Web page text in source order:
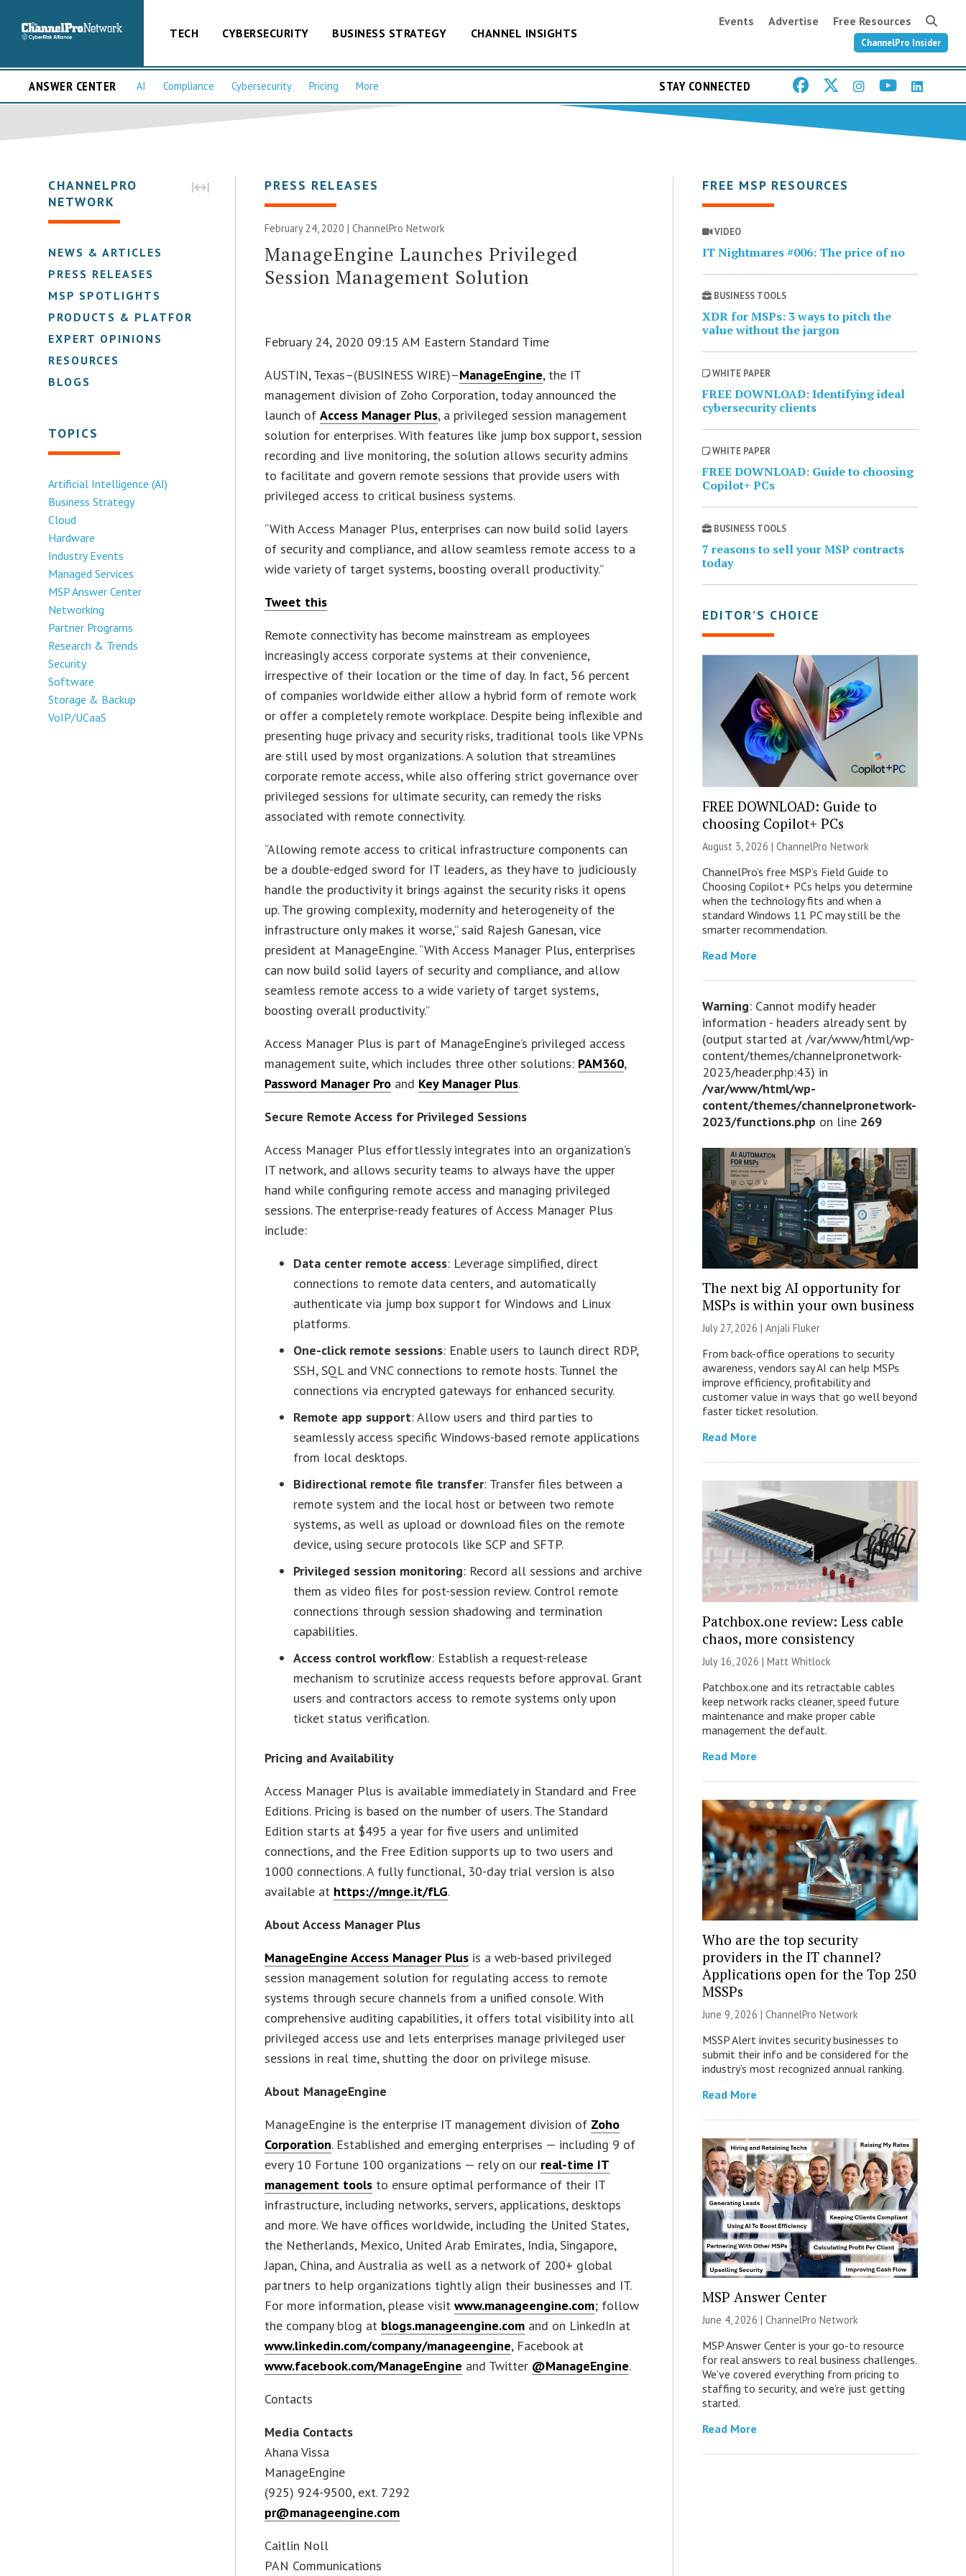
TECH CYBERSECURITY BUSINESS STRATEGY CHANNEL INSIGHTS
Events Advertise Free Resources
ChannelPro Insider
ANSWER CENTER AI Compliance Cybersecurity Pricing More STAY CONNECTED
CHANNELPRO
NETWORK
NEWS & ARTICLES
PRESS RELEASES
MSP SPOTLIGHTS
PRODUCTS & PLATFORMS
EXPERT OPINIONS
RESOURCES
BLOGS
TOPICS
Artificial Intelligence (AI)
Business Strategy
Cloud
Hardware
Industry Events
Managed Services
MSP Answer Center
Networking
Partner Programs
Research & Trends
Security
Software
Storage & Backup
VoIP/UCaaS
PRESS RELEASES
February 24, 2020 |ChannelPro Network
ManageEngine Launches Privileged
Session Management Solution
February 24, 2020 09:15 AM Eastern Standard Time
AUSTIN, Texas–(BUSINESS WIRE)–ManageEngine, the IT
management division of Zoho Corporation, today announced the
launch ofAccess Manager Plus, a privileged session management
solution for enterprises. With features like jump box support, session
recording and live monitoring, the solution allows security admins
to facilitate and govern remote sessions that provide users with
privileged access to critical business systems.
“With Access Manager Plus, enterprises can now build solid layers
of security and compliance, and allow seamless remote access to a
wide variety of target systems, boosting overall productivity.”
Tweet this
Remote connectivity has become mainstream as employees
increasingly access corporate systems at their convenience,
irrespective of their location or the time of day. In fact, 56 percent
of companies worldwide either allow a hybrid form of remote work
or offer a completely remote workplace. Despite being inflexible and
presenting huge privacy and security risks, traditional tools like VPNs
are still used by most organizations. A solution that streamlines
corporate remote access, while also offering strict governance over
privileged sessions for ultimate security, can remedy the risks
associated with remote connectivity.
“Allowing remote access to critical infrastructure components can
be a double-edged sword for IT leaders, as they have to judiciously
handle the productivity it brings against the security risks it opens
up. The growing complexity, modernity and heterogeneity of the
infrastructure only makes it worse,” said Rajesh Ganesan, vice
president at ManageEngine. “With Access Manager Plus, enterprises
can now build solid layers of security and compliance, and allow
seamless remote access to a wide variety of target systems,
boosting overall productivity.”
Access Manager Plus is part of ManageEngine’s privileged access
management suite, which includes three other solutions: PAM360,
Password Manager Pro and Key Manager Plus.
Secure Remote Access for Privileged Sessions
Access Manager Plus effortlessly integrates into an organization’s
IT network, and allows security teams to always have the upper
hand while configuring remote access and managing privileged
sessions. The enterprise-ready features of Access Manager Plus
include:
Data center remote access: Leverage simplified, direct
connections to remote data centers, and automatically
authenticate via jump box support for Windows and Linux
platforms.
One-click remote sessions: Enable users to launch direct RDP,
SSH, SQL and VNC connections to remote hosts. Tunnel the
connections via encrypted gateways for enhanced security.
Remote app support: Allow users and third parties to
seamlessly access specific Windows-based remote applications
from local desktops.
Bidirectional remote file transfer: Transfer files between a
remote system and the local host or between two remote
systems, as well as upload or download files on the remote
device, using secure protocols like SCP and SFTP.
Privileged session monitoring: Record all sessions and archive
them as video files for post-session review. Control remote
connections through session shadowing and termination
capabilities.
Access control workflow: Establish a request-release
mechanism to scrutinize access requests before approval. Grant
users and contractors access to remote systems only upon
ticket status verification.
Pricing and Availability
Access Manager Plus is available immediately in Standard and Free
Editions. Pricing is based on the number of users. The Standard
Edition starts at $495 a year for five users and unlimited
connections, and the Free Edition supports up to two users and
1000 connections. A fully functional, 30-day trial version is also
available at https://mnge.it/fLG.
About Access Manager Plus
ManageEngine Access Manager Plus is a web-based privileged
session management solution for regulating access to remote
systems through secure channels from a unified console. With
comprehensive auditing capabilities, it offers total visibility into all
privileged access use and lets enterprises manage privileged user
sessions in real time, shutting the door on privilege misuse.
About ManageEngine
ManageEngine is the enterprise IT management division of Zoho
Corporation. Established and emerging enterprises — including 9 of
every 10 Fortune 100 organizations — rely on our real-time IT
management tools to ensure optimal performance of their IT
infrastructure, including networks, servers, applications, desktops
and more. We have offices worldwide, including the United States,
the Netherlands, Mexico, United Arab Emirates, India, Singapore,
Japan, China, and Australia as well as a network of 200+ global
partners to help organizations tightly align their businesses and IT.
For more information, please visitwww.manageengine.com; follow
the company blog at blogs.manageengine.com and on LinkedIn at
www.linkedin.com/company/manageengine, Facebook at
www.facebook.com/ManageEngine and Twitter @ManageEngine.
Contacts
Media Contacts
Ahana Vissa
ManageEngine
(925) 924-9500, ext. 7292
pr@manageengine.com
Caitlin Noll
PAN Communications
FREE MSP RESOURCES
VIDEO
IT Nightmares #006: The price of no
BUSINESS TOOLS
XDR for MSPs: 3 ways to pitch the
value without the jargon
WHITE PAPER
FREE DOWNLOAD: Identifying ideal
cybersecurity clients
WHITE PAPER
FREE DOWNLOAD: Guide to choosing
Copilot+ PCs
BUSINESS TOOLS
7 reasons to sell your MSP contracts
today
EDITOR’S CHOICE
FREE DOWNLOAD: Guide to
choosing Copilot+ PCs
August 3, 2026 | ChannelPro Network
ChannelPro’s free MSP’s Field Guide to
Choosing Copilot+ PCs helps you determine
when the technology fits and when a
standard Windows 11 PC may still be the
smarter recommendation.
Read More
Warning: Cannot modify header
information - headers already sent by
(output started at /var/www/html/wp-
content/themes/channelpronetwork-
2023/header.php:43) in
/var/www/html/wp-
content/themes/channelpronetwork-
2023/functions.php on line 269
The next big AI opportunity for
MSPs is within your own business
July 27, 2026 | Anjali Fluker
From back-office operations to security
awareness, vendors say AI can help MSPs
improve efficiency, profitability and
customer value in ways that go well beyond
faster ticket resolution.
Read More
Patchbox.one review: Less cable
chaos, more consistency
July 16, 2026 | Matt Whitlock
Patchbox.one and its retractable cables
keep network racks cleaner, speed future
maintenance and make proper cable
management the default.
Read More
Who are the top security
providers in the IT channel?
Applications open for the Top 250
MSSPs
June 9, 2026 | ChannelPro Network
MSSP Alert invites security businesses to
submit their info and be considered for the
industry’s most recognized annual ranking.
Read More
MSP Answer Center
June 4, 2026 | ChannelPro Network
MSP Answer Center is your go-to resource
for real answers to real business challenges.
We’ve covered everything from pricing to
staffing to security, and we’re just getting
started.
Read More